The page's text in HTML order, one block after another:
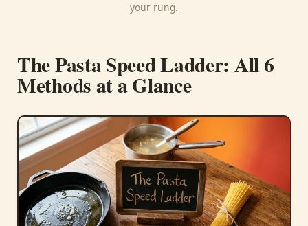
your rung.
The Pasta Speed Ladder: All 6
Methods at a Glance